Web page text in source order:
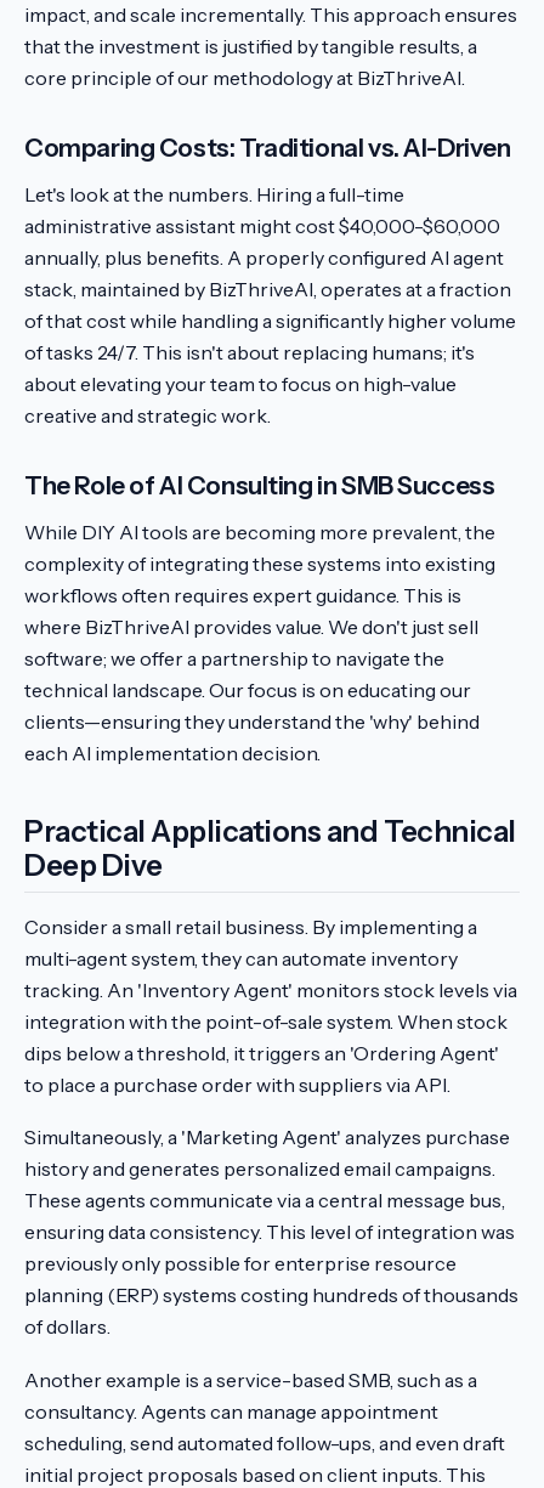
impact, and scale incrementally. This approach ensures
that the investment is justified by tangible results, a
core principle of our methodology at BizThriveAI.
Comparing Costs: Traditional vs. AI-Driven
Let's look at the numbers. Hiring a full-time
administrative assistant might cost $40,000-$60,000
annually, plus benefits. A properly configured AI agent
stack, maintained by BizThriveAI, operates at a fraction
of that cost while handling a significantly higher volume
of tasks 24/7. This isn't about replacing humans; it's
about elevating your team to focus on high-value
creative and strategic work.
The Role of AI Consulting in SMB Success
While DIY AI tools are becoming more prevalent, the
complexity of integrating these systems into existing
workflows often requires expert guidance. This is
where BizThriveAI provides value. We don't just sell
software; we offer a partnership to navigate the
technical landscape. Our focus is on educating our
clients—ensuring they understand the 'why' behind
each AI implementation decision.
Practical Applications and Technical
Deep Dive
Consider a small retail business. By implementing a
multi-agent system, they can automate inventory
tracking. An 'Inventory Agent' monitors stock levels via
integration with the point-of-sale system. When stock
dips below a threshold, it triggers an 'Ordering Agent'
to place a purchase order with suppliers via API.
Simultaneously, a 'Marketing Agent' analyzes purchase
history and generates personalized email campaigns.
These agents communicate via a central message bus,
ensuring data consistency. This level of integration was
previously only possible for enterprise resource
planning (ERP) systems costing hundreds of thousands
of dollars.
Another example is a service-based SMB, such as a
consultancy. Agents can manage appointment
scheduling, send automated follow-ups, and even draft
initial project proposals based on client inputs. This